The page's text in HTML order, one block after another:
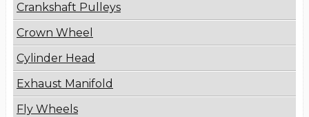
Crankshaft Pulleys
Crown Wheel
Cylinder Head
Exhaust Manifold
Fly Wheels